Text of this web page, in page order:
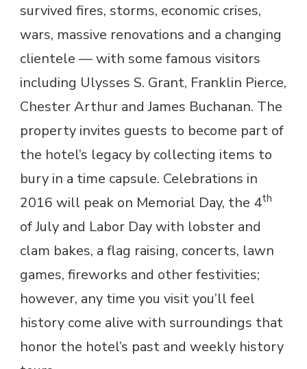
survived fires, storms, economic crises,
wars, massive renovations and a changing
clientele — with some famous visitors
including Ulysses S. Grant, Franklin Pierce,
Chester Arthur and James Buchanan. The
property invites guests to become part of
the hotel’s legacy by collecting items to
bury in a time capsule. Celebrations in
2016 will peak on Memorial Day, the 4th
of July and Labor Day with lobster and
clam bakes, a flag raising, concerts, lawn
games, fireworks and other festivities;
however, any time you visit you’ll feel
history come alive with surroundings that
honor the hotel’s past and weekly history